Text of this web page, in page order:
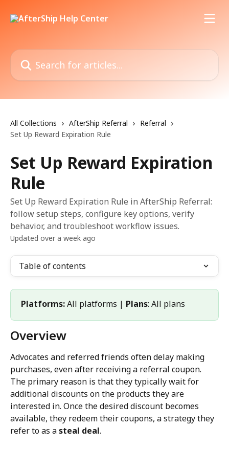
Search for articles...
All Collections AfterShip Referral
Referral
Set Up Reward Expiration Rule
Set Up Reward Expiration
Rule
Set Up Reward Expiration Rule in AfterShip Referral:
follow setup steps, configure key options, verify
behavior, and troubleshoot workflow issues.
Updated over a week ago
Table of contents
Platforms: All platforms | Plans: All plans
Overview
Advocates and referred friends often delay making
purchases, even after receiving a referral coupon.
The primary reason is that they typically wait for
additional discounts on the products they are
interested in. Once the desired discount becomes
available, they redeem their coupons, a strategy they
refer to as a steal deal.